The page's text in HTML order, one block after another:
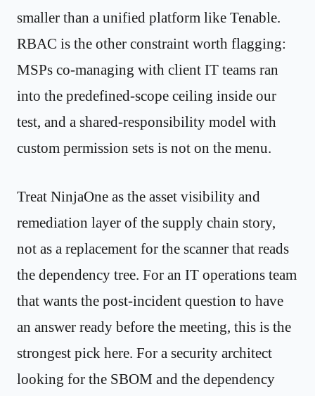
smaller than a unified platform like Tenable.
RBAC is the other constraint worth flagging:
MSPs co-managing with client IT teams ran
into the predefined-scope ceiling inside our
test, and a shared-responsibility model with
custom permission sets is not on the menu.
Treat NinjaOne as the asset visibility and
remediation layer of the supply chain story,
not as a replacement for the scanner that reads
the dependency tree. For an IT operations team
that wants the post-incident question to have
an answer ready before the meeting, this is the
strongest pick here. For a security architect
looking for the SBOM and the dependency